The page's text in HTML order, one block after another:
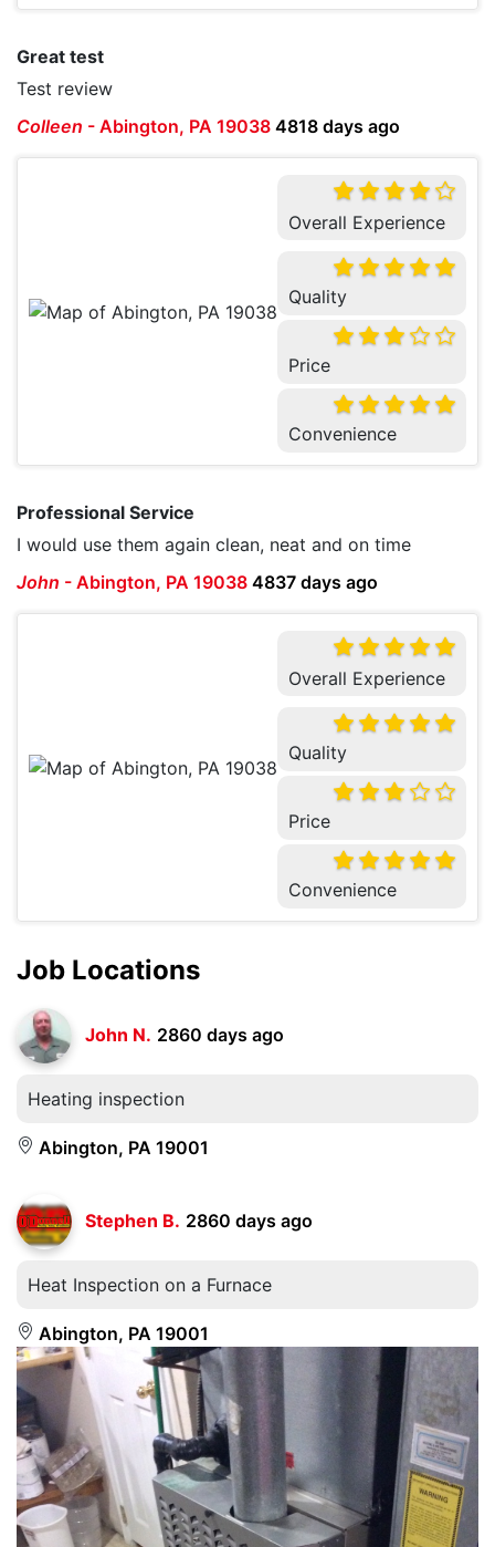
Great test
Test review
Colleen - Abington, PA 19038 4818 days ago
Overall Experience
Quality
Price
Convenience
Professional Service
I would use them again clean, neat and on time
John - Abington, PA 19038 4837 days ago
Overall Experience
Quality
Price
Convenience
Job Locations
John N. 2860 days ago
Heating inspection
Abington, PA 19001
Stephen B. 2860 days ago
Heat Inspection on a Furnace
Abington, PA 19001